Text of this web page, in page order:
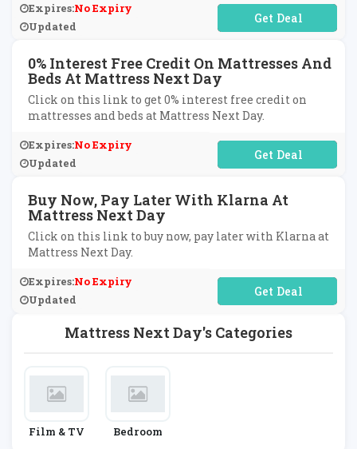
Mattress Next Day's Categories
Film & TV Bedroom
Expires:No Expiry
Updated
No Code Required
0% Interest Free Credit On Mattresses And
Beds At Mattress Next Day
Click on this link to get 0% interest free credit on
mattresses and beds at Mattress Next Day.
Expires:No Expiry
Updated
No Code Required
Buy Now, Pay Later With Klarna At
Mattress Next Day
Click on this link to buy now, pay later with Klarna at
Mattress Next Day.
Expires:No Expiry
Updated
No Code Required